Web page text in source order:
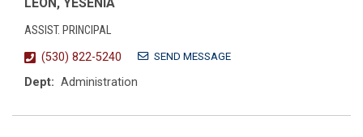
ASSIST. PRINCIPAL
(530) 822-5240
SEND MESSAGE
Dept: Administration